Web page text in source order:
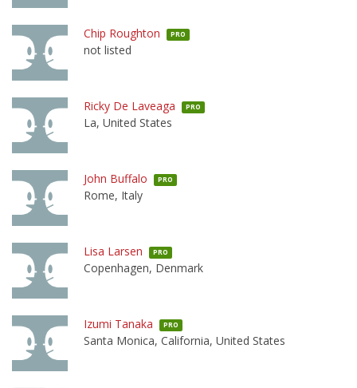
Chip Roughton PRO
not listed
Ricky De Laveaga PRO
La, United States
John Buffalo PRO
Rome, Italy
Lisa Larsen PRO
Copenhagen, Denmark
Izumi Tanaka PRO
Santa Monica, California, United States